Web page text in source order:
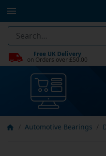
Free UK Delivery
on Orders over £50.00
Automotive Bearings